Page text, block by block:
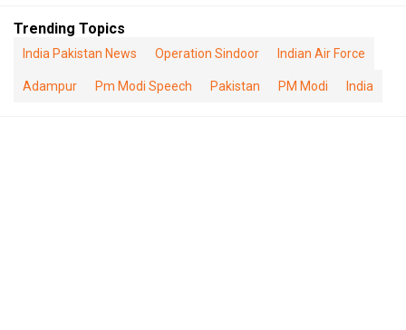
Trending Topics
India Pakistan News Operation Sindoor Indian Air Force
Adampur Pm Modi Speech Pakistan PM Modi India